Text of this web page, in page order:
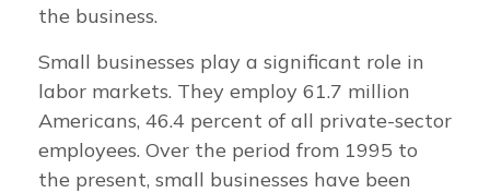
the business.
Small businesses play a significant role in
labor markets. They employ 61.7 million
Americans, 46.4 percent of all private-sector
employees. Over the period from 1995 to
the present, small businesses have been